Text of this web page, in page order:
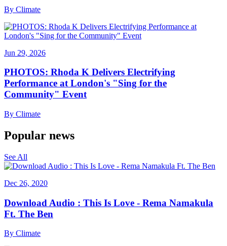
By Climate
Jun 29, 2026
PHOTOS: Rhoda K Delivers Electrifying
Performance at London's "Sing for the
Community" Event
By Climate
Popular news
See All
Dec 26, 2020
Download Audio : This Is Love - Rema Namakula
Ft. The Ben
By Climate